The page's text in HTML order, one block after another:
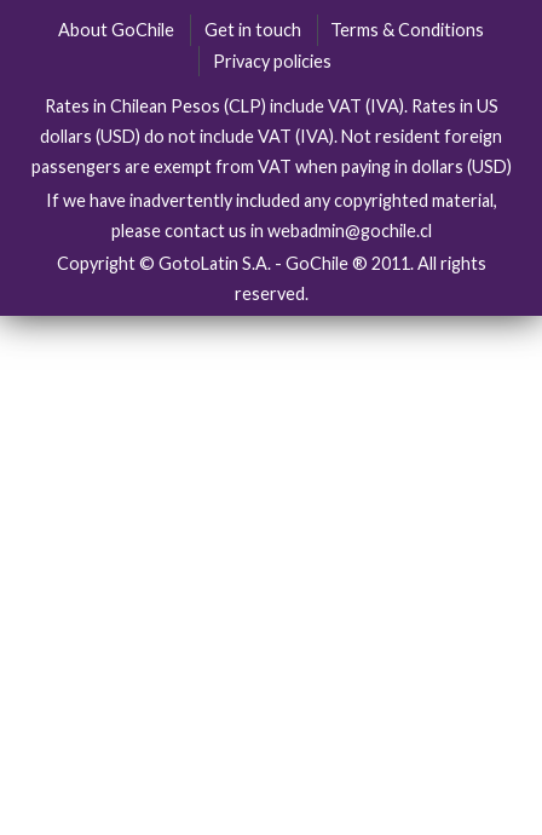
About GoChile Get in touch
Terms & Conditions
Privacy policies
Rates in Chilean Pesos (CLP) include VAT (IVA). Rates in US
dollars (USD) do not include VAT (IVA). Not resident foreign
passengers are exempt from VAT when paying in dollars (USD)
If we have inadvertently included any copyrighted material,
please contact us in webadmin@gochile.cl
Copyright © GotoLatin S.A. - GoChile ® 2011. All rights
reserved.